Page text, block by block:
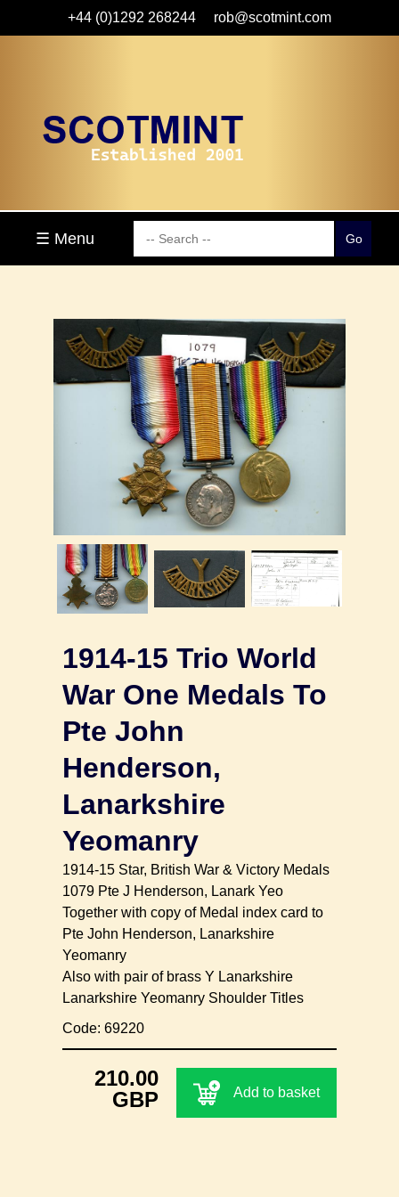
+44 (0)1292 268244 rob@scotmint.com
☰ Menu
1914-15 Trio World
War One Medals To
Pte John
Henderson,
Lanarkshire
Yeomanry
1914-15 Star, British War & Victory Medals
1079 Pte J Henderson, Lanark Yeo
Together with copy of Medal index card to
Pte John Henderson, Lanarkshire
Yeomanry
Also with pair of brass Y Lanarkshire
Lanarkshire Yeomanry Shoulder Titles
Code: 69220
210.00
GBP
Add to basket